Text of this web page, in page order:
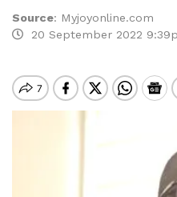
Source: Myjoyonline.com
20 September 2022